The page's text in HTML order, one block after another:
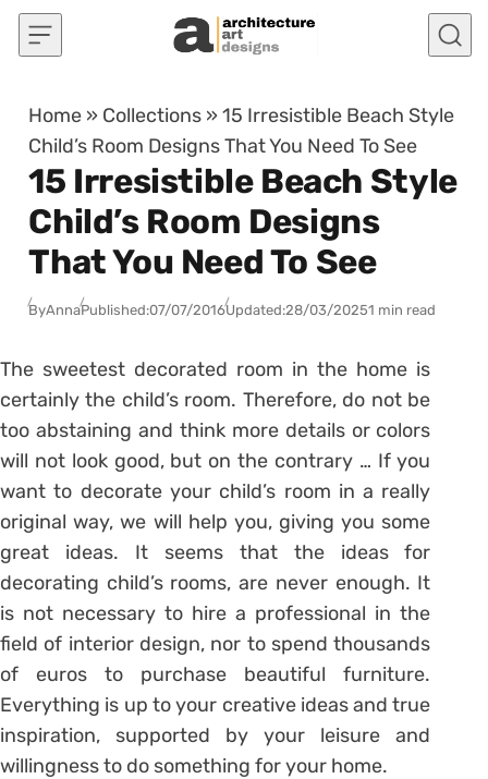
Skip to content
Home » Collections »15 Irresistible Beach Style
Child’s Room Designs That You Need To See
15 Irresistible Beach Style
Child’s Room Designs
That You Need To See
ByAnnaPublished:07/07/2016Updated:28/03/20251 min read
The sweetest decorated room in the home is
certainly the child’s room. Therefore, do not be
too abstaining and think more details or colors
will not look good, but on the contrary … If you
want to decorate your child’s room in a really
original way, we will help you, giving you some
great ideas. It seems that the ideas for
decorating child’s rooms, are never enough. It
is not necessary to hire a professional in the
field of interior design, nor to spend thousands
of euros to purchase beautiful furniture.
Everything is up to your creative ideas and true
inspiration, supported by your leisure and
willingness to do something for your home.